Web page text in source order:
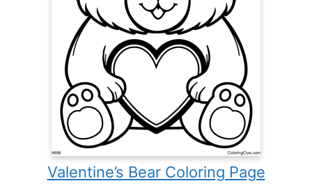
Valentine’s Bear Coloring Page